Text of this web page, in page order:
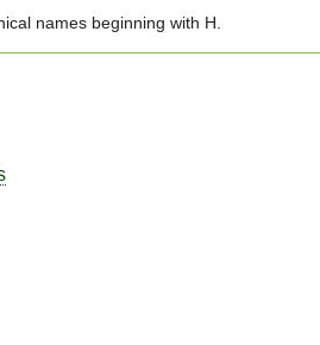
names beginning with H